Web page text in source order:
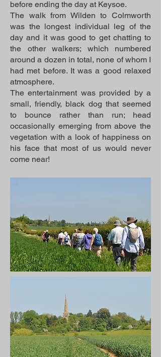
before ending the day at Keysoe.
The walk from Wilden to Colmworth
was the longest individual leg of the
day and it was good to get chatting to
the other walkers; which numbered
around a dozen in total, none of whom I
had met before. It was a good relaxed
atmosphere.
The entertainment was provided by a
small, friendly, black dog that seemed
to bounce rather than run; head
occasionally emerging from above the
vegetation with a look of happiness on
his face that most of us would never
come near!